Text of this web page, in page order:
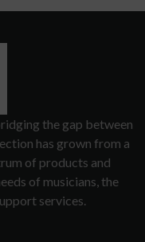
the gap between
has grown from a
of products and
of musicians, the
services.